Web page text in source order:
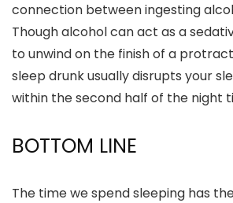
connection between ingesting
Though alcohol can act as a
to unwind on the finish of a
sleep drunk usually disrupts your
within the second half of the night
BOTTOM LINE
The time we spend sleeping has